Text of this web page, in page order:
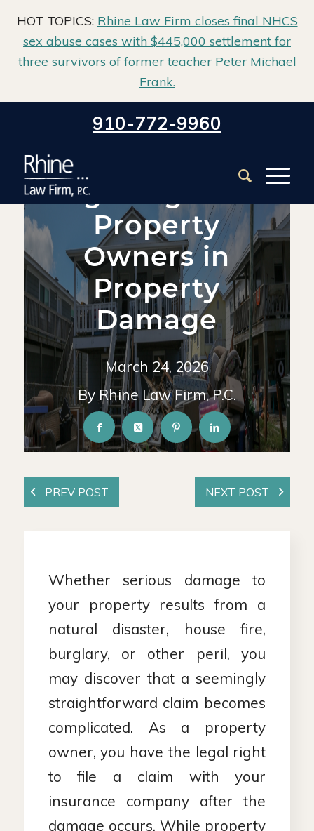
HOT TOPICS: Rhine Law Firm closes final NHCS
sex abuse cases with $445,000 settlement for
three survivors of former teacher Peter Michael
Frank.
910-772-9960
Home / Blog / Property Damage /
Legal Rights of Property Owners in Property Damage
Legal Rights of
Property
Owners in
Property
Damage
March 24, 2026
By Rhine Law Firm, P.C.
Whether serious damage to
your property results from a
natural disaster, house fire,
burglary, or other peril, you
may discover that a seemingly
straightforward claim becomes
complicated. As a property
owner, you have the legal right
to file a claim with your
insurance company after the
damage occurs. While property